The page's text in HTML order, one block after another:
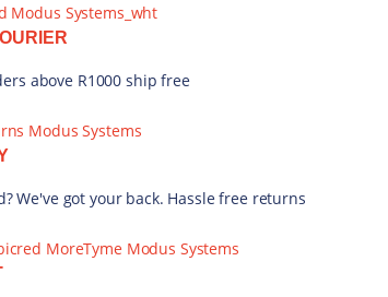
above R1000 ship free
We've got your back. Hassle free returns